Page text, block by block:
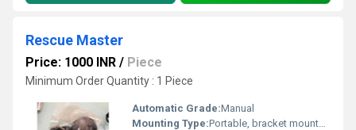
Rescue Master
Price: 1000 INR / Piece
Minimum Order Quantity : 1 Piece
Automatic Grade:Manual
Mounting Type:Portable, bracket mountable